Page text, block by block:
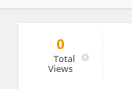
Ramine Santiago De Brito
0
Total
Views